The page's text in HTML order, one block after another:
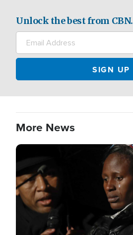
Unlock the best from CBN.
More News
Image